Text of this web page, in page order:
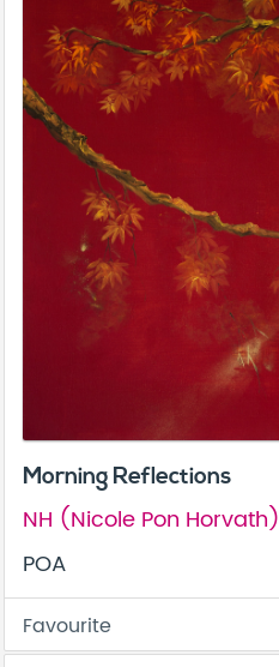
Morning Reflections
NH (Nicole Pon Horvath)
POA
Favourite